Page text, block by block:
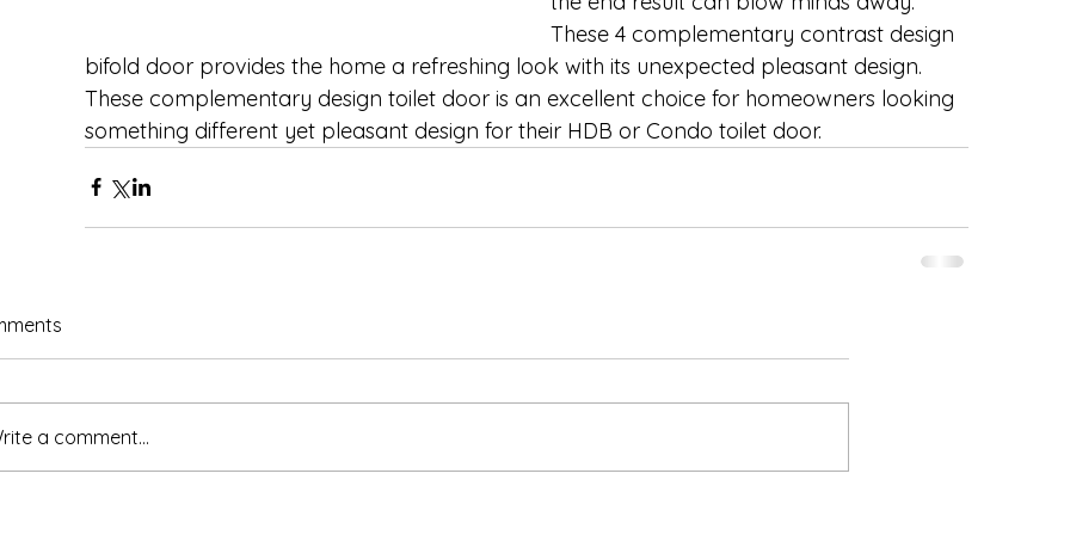
These 4 complementary contrast design
bifold door provides the home a refreshing look with its unexpected pleasant design.
These complementary design toilet door is an excellent choice for homeowners looking
something different yet pleasant design for their HDB or Condo toilet door.
a comment...